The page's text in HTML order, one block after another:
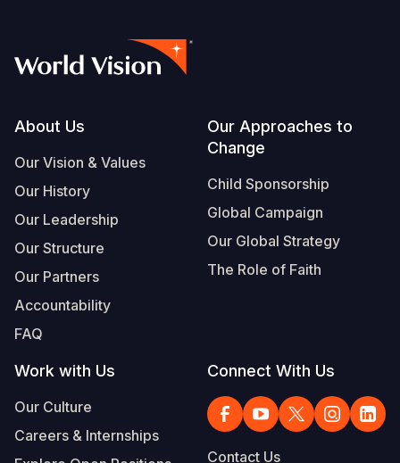
Footer
About Us
Our Vision & Values
Our History
Our Leadership
Our Structure
Our Partners
Accountability
FAQ
Our Approaches to
Change
Child Sponsorship
Global Campaign
Our Global Strategy
The Role of Faith
Work with Us
Our Culture
Careers & Internships
Connect With Us
Contact Us